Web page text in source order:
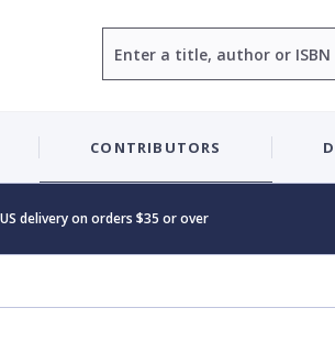
CONTRIBUTORS
delivery on orders $35 or over